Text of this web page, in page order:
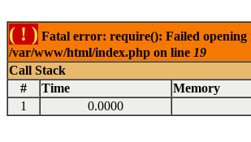
( ! ) Fatal error: require(): Failed
/var/www/html/index.php on line 19
Call Stack
#
Time Memory
1
0.0000